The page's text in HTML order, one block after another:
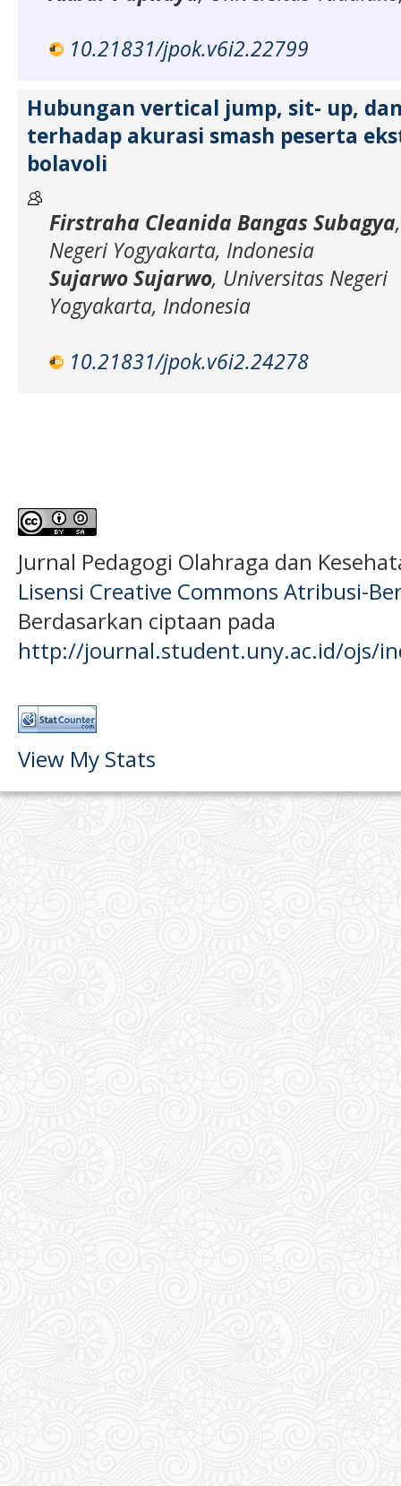
10.21831/jpok.v6i2.22799
Hubungan vertical jump, sit- up,
terhadap akurasi smash peserta
bolavoli
Firstraha Cleanida Bangas Subagya
Negeri Yogyakarta, Indonesia
Sujarwo Sujarwo, Universitas Negeri
Yogyakarta, Indonesia
10.21831/jpok.v6i2.24278
Jurnal Pedagogi Olahraga dan
Lisensi Creative Commons Atribusi-
Berdasarkan ciptaan pada
http://journal.student.uny.ac.id/ojs/
View My Stats